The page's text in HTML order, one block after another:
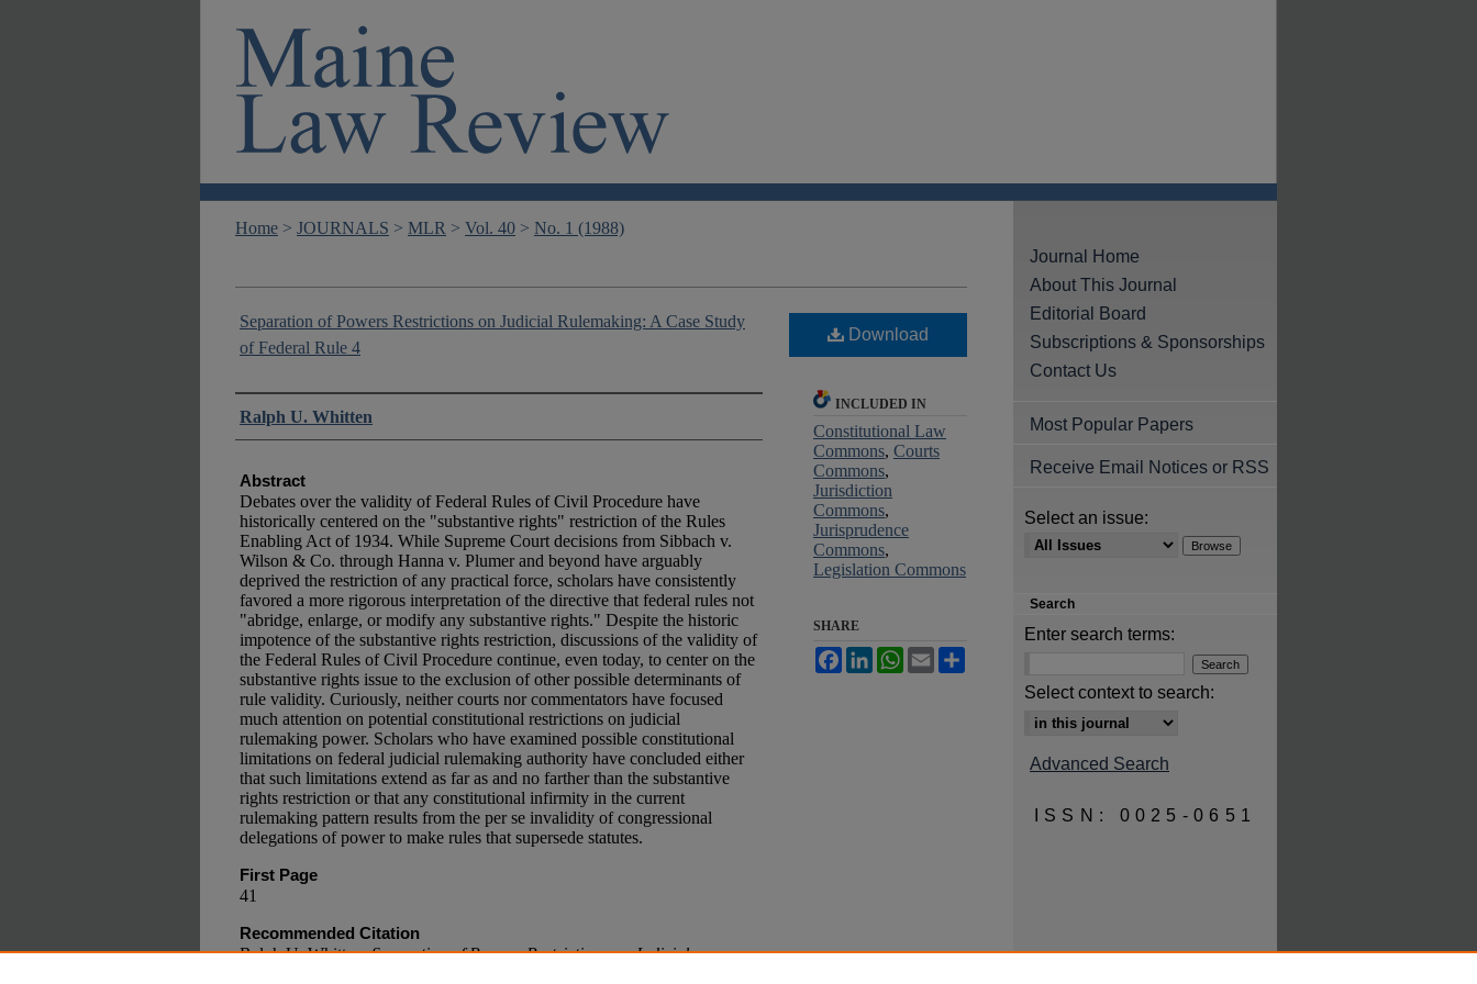
Home > JOURNALS > MLR > Vol. 40 > No. 1 (1988)
Separation of Powers Restrictions on Judicial Rulemaking: A Case Study
of Federal Rule 4
Authors
Ralph U. Whitten
Abstract
Debates over the validity of Federal Rules of Civil Procedure have
historically centered on the "substantive rights" restriction of the Rules
Enabling Act of 1934. While Supreme Court decisions from Sibbach v.
Wilson & Co. through Hanna v. Plumer and beyond have arguably
deprived the restriction of any practical force, scholars have consistently
favored a more rigorous interpretation of the directive that federal rules not
"abridge, enlarge, or modify any substantive rights." Despite the historic
impotence of the substantive rights restriction, discussions of the validity of
the Federal Rules of Civil Procedure continue, even today, to center on the
substantive rights issue to the exclusion of other possible determinants of
rule validity. Curiously, neither courts nor commentators have focused
much attention on potential constitutional restrictions on judicial
rulemaking power. Scholars who have examined possible constitutional
limitations on federal judicial rulemaking authority have concluded either
that such limitations extend as far as and no farther than the substantive
rights restriction or that any constitutional infirmity in the current
rulemaking pattern results from the per se invalidity of congressional
delegations of power to make rules that supersede statutes.
First Page
41
Recommended Citation
Ralph U. Whitten,Separation of Powers Restrictions on Judicial
Download
INCLUDED IN
Constitutional Law
Commons, Courts
Commons,
Jurisdiction
Commons,
Jurisprudence
Commons,
Legislation Commons
SHARE
FacebookLinkedInWhatsApp
Email
Journal Home
About This Journal
Editorial Board
Subscriptions & Sponsorships
Contact Us
Most Popular Papers
Receive Email Notices or RSS
Select an issue:
Search
Enter search terms:
Select context to search:
Advanced Search
ISSN: 0025-0651